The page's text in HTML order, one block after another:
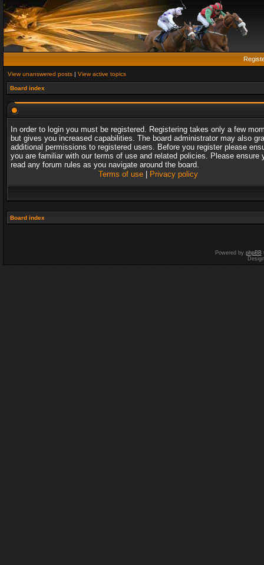
View unanswered posts | View active topics
Board index
In order to login you must be registered. Registering takes only a few
but gives you increased capabilities. The board administrator may also
additional permissions to registered users. Before you register please
you are familiar with our terms of use and related policies. Please ensure
read any forum rules as you navigate around the board.
Terms of use| Privacy policy
Board index
Powered by phpBB